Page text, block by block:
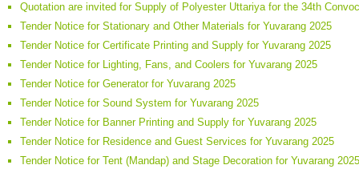
Quotation are invited for Supply of Polyester Uttariya for the 34th
Tender Notice for Stationary and Other Materials for Yuvarang 2025
Tender Notice for Certificate Printing and Supply for Yuvarang 2025
Tender Notice for Lighting, Fans, and Coolers for Yuvarang 2025
Tender Notice for Generator for Yuvarang 2025
Tender Notice for Sound System for Yuvarang 2025
Tender Notice for Banner Printing and Supply for Yuvarang 2025
Tender Notice for Residence and Guest Services for Yuvarang 2025
Tender Notice for Tent (Mandap) and Stage Decoration for Yuvarang 2025